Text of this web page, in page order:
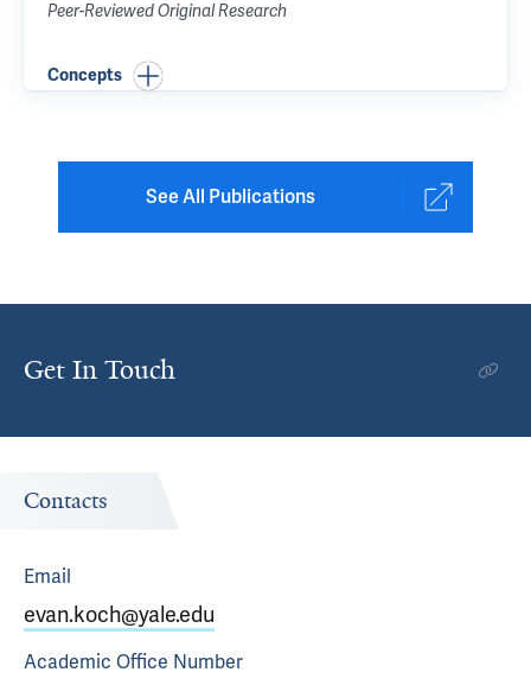
Peer-Reviewed Original Research
Concepts
See All Publications
Get In Touch
Contacts
Email
evan.koch@yale.edu
Academic Office Number